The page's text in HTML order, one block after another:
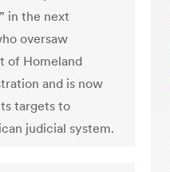
in the next
oversaw
of Homeland
and is now
targets to
judicial system.